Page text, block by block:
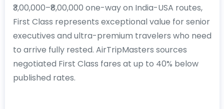
₹3,00,000–₹8,00,000 one-way on India-USA routes,
First Class represents exceptional value for senior
executives and ultra-premium travelers who need
to arrive fully rested. AirTripMasters sources
negotiated First Class fares at up to 40% below
published rates.